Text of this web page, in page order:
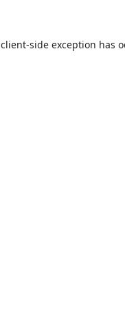
client-side exception has